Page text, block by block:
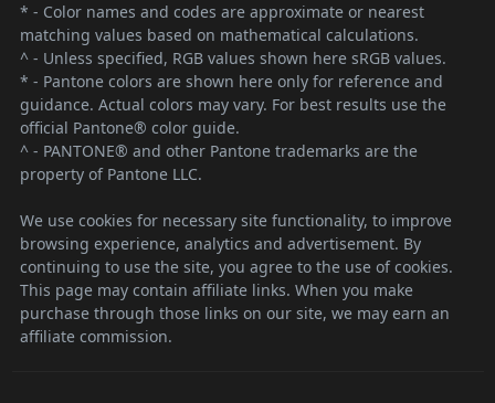
* - Color names and codes are approximate or nearest
matching values based on mathematical calculations.
^ - Unless specified, RGB values shown here sRGB values.
* - Pantone colors are shown here only for reference and
guidance. Actual colors may vary. For best results use the
official Pantone® color guide.
^ - PANTONE® and other Pantone trademarks are the
property of Pantone LLC.
We use cookies for necessary site functionality, to improve
browsing experience, analytics and advertisement. By
continuing to use the site, you agree to the use of cookies.
This page may contain affiliate links. When you make
purchase through those links on our site, we may earn an
affiliate commission.